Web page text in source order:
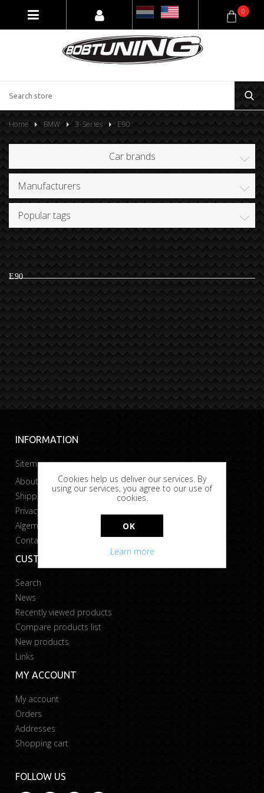
0
Home BMW 3-Series E90
Car brands
Manufacturers
Popular tags
E90
INFORMATION
Sitemap
About Bobtuning
Shipping & returns
Privacy & Cookies
Algemene voorwaarden
Contact us
CUSTOMER SERVICE
Search
News
Recently viewed products
Compare products list
New products
Links
MY ACCOUNT
My account
Orders
Addresses
Shopping cart
FOLLOW US
Cookies help us deliver our services. By
using our services, you agree to our use of
cookies.
OK
Learn more